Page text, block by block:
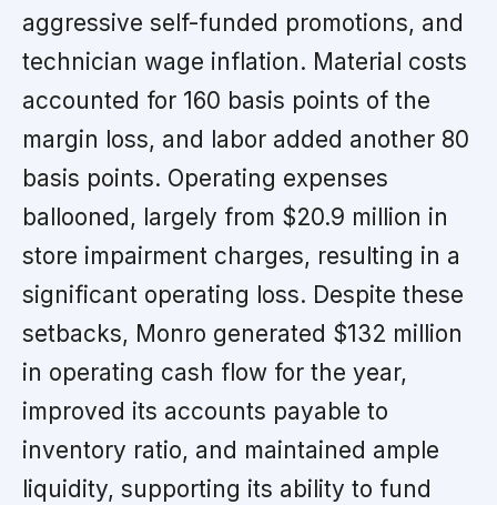
aggressive self-funded promotions, and
technician wage inflation. Material costs
accounted for 160 basis points of the
margin loss, and labor added another 80
basis points. Operating expenses
ballooned, largely from $20.9 million in
store impairment charges, resulting in a
significant operating loss. Despite these
setbacks, Monro generated $132 million
in operating cash flow for the year,
improved its accounts payable to
inventory ratio, and maintained ample
liquidity, supporting its ability to fund